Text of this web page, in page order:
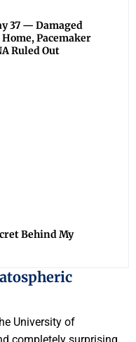
37 — Damaged
Pacemaker
Ruled Out
Behind My
University of